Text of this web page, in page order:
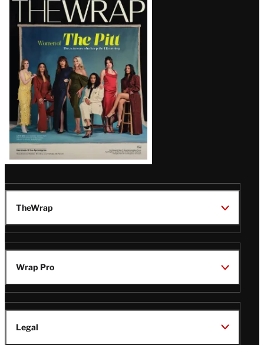
Magazine
Issue
TheWrap
Wrap Pro
Legal